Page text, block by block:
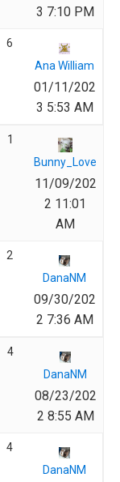
3 7:10 PM
6
Ana William
01/11/202
3 5:53 AM
1
Bunny_Love
11/09/202
2 11:01
AM
2
DanaNM
09/30/202
2 7:36 AM
4
DanaNM
08/23/202
2 8:55 AM
4
DanaNM